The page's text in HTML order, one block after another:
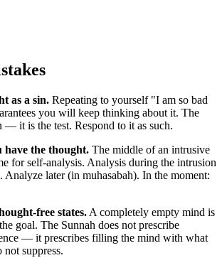
as a sin. Repeating to yourself "I am so bad
you will keep thinking about it. The
— it is the test. Respond to it as such.
have the thought. The middle of an intrusive
for self-analysis. Analysis during the intrusion
Analyze later (in muhasabah). In the moment:
free states. A completely empty mind is
goal. The Sunnah does not prescribe
— it prescribes filling the mind with what
not suppress.